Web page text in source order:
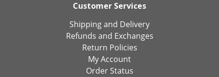
Customer Services
Shipping and Delivery
Refunds and Exchanges
Return Policies
My Account
Order Status